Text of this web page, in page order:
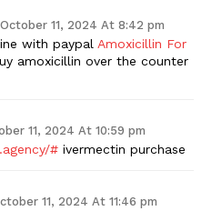
October 11, 2024 At 8:42 pm
with paypal Amoxicillin For
amoxicillin over the counter
11, 2024 At 10:59 pm
# ivermectin purchase
11, 2024 At 11:46 pm